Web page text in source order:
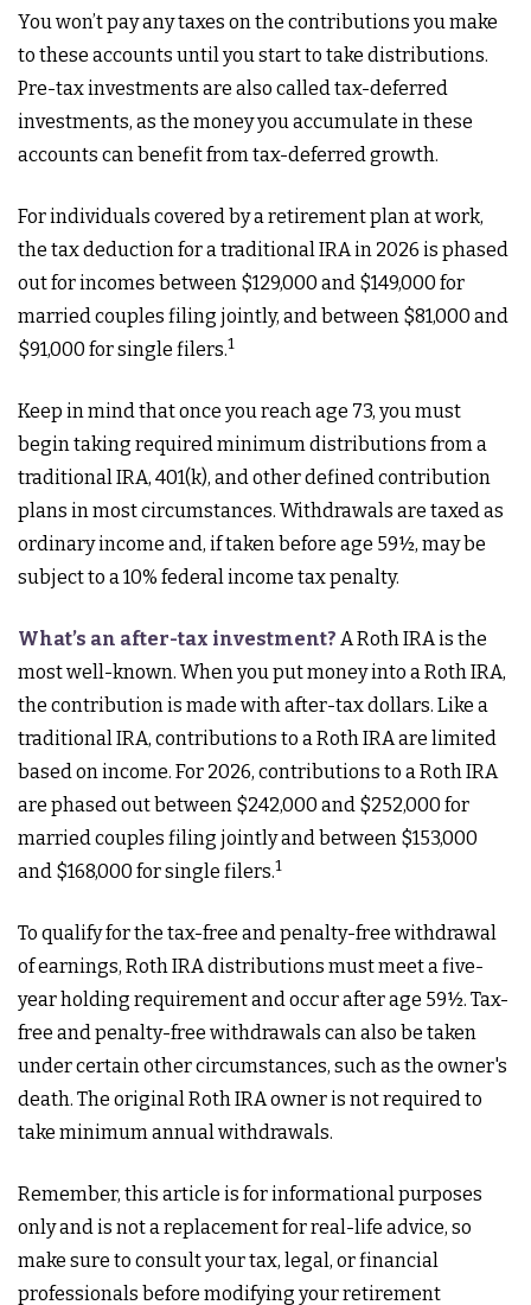
You won’t pay any taxes on the contributions you make
to these accounts until you start to take distributions.
Pre-tax investments are also called tax-deferred
investments, as the money you accumulate in these
accounts can benefit from tax-deferred growth.
For individuals covered by a retirement plan at work,
the tax deduction for a traditional IRA in 2026 is phased
out for incomes between $129,000 and $149,000 for
married couples filing jointly, and between $81,000 and
$91,000 for single filers.1
Keep in mind that once you reach age 73, you must
begin taking required minimum distributions from a
traditional IRA, 401(k), and other defined contribution
plans in most circumstances. Withdrawals are taxed as
ordinary income and, if taken before age 59½, may be
subject to a 10% federal income tax penalty.
What’s an after-tax investment? A Roth IRA is the
most well-known. When you put money into a Roth IRA,
the contribution is made with after-tax dollars. Like a
traditional IRA, contributions to a Roth IRA are limited
based on income. For 2026, contributions to a Roth IRA
are phased out between $242,000 and $252,000 for
married couples filing jointly and between $153,000
and $168,000 for single filers.1
To qualify for the tax-free and penalty-free withdrawal
of earnings, Roth IRA distributions must meet a five-
year holding requirement and occur after age 59½. Tax-
free and penalty-free withdrawals can also be taken
under certain other circumstances, such as the owner's
death. The original Roth IRA owner is not required to
take minimum annual withdrawals.
Remember, this article is for informational purposes
only and is not a replacement for real-life advice, so
make sure to consult your tax, legal, or financial
professionals before modifying your retirement